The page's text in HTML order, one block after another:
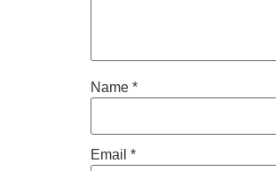
Name *
Email *